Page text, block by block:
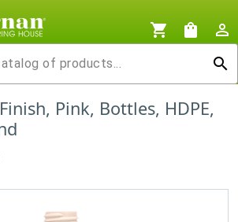
shopping_cart shopping_bag
person_outline
search
Pink, Bottles, HDPE,